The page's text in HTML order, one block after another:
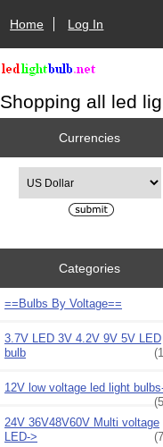
Home Log In
Shopping all led
Currencies
Categories
==Bulbs By Voltage==
3.7V LED 3V 4.2V 9V 5V LED
bulb
12V low voltage led light
24V 36V48V60V Multi voltage
LED->